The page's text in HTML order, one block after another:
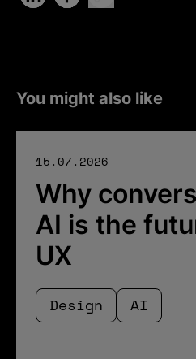
You might also like
15.07.2026
Why
AI is the
UX
Design AI